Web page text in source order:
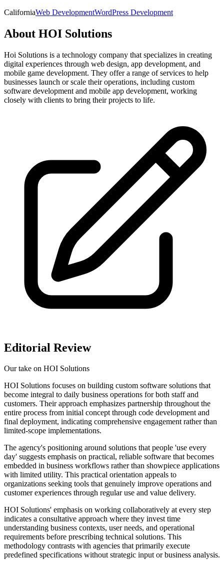
CaliforniaWeb DevelopmentWordPress Development
About HOI Solutions
Hoi Solutions is a technology company that specializes in creating
digital experiences through web design, app development, and
mobile game development. They offer a range of services to help
businesses launch or scale their operations, including custom
software development and mobile app development, working
closely with clients to bring their projects to life.
Editorial Review
Our take on HOI Solutions
HOI Solutions focuses on building custom software solutions that
become integral to daily business operations for both staff and
customers. Their approach emphasizes partnership throughout the
entire process from initial concept through code development and
final deployment, indicating comprehensive engagement rather than
limited-scope implementations.
The agency's positioning around solutions that people 'use every
day' suggests emphasis on practical, reliable software that becomes
embedded in business workflows rather than showpiece applications
with limited utility. This practical orientation appeals to
organizations seeking tools that genuinely improve operations and
customer experiences through regular use and value delivery.
HOI Solutions' emphasis on working collaboratively at every step
indicates a consultative approach where they invest time
understanding business contexts, user needs, and operational
requirements before prescribing technical solutions. This
methodology contrasts with agencies that primarily execute
predefined specifications without strategic input or business analysis.